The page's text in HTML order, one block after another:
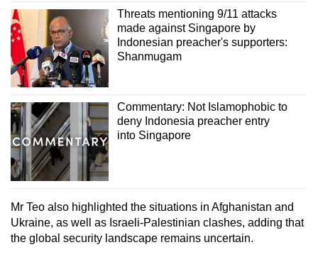
Threats mentioning 9/11 attacks
made against Singapore by
Indonesian preacher's supporters:
Shanmugam
Commentary: Not Islamophobic to
deny Indonesia preacher entry
into Singapore
Mr Teo also highlighted the situations in Afghanistan and
Ukraine, as well as Israeli-Palestinian clashes, adding that
the global security landscape remains uncertain.